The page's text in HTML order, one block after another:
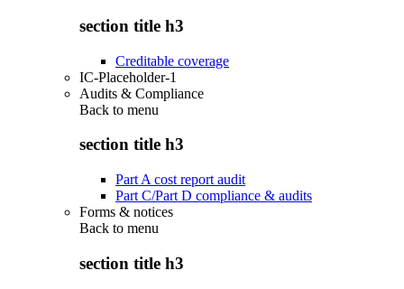
section title h3
Creditable coverage
IC-Placeholder-1
Audits & Compliance
Back to menu
section title h3
Part A cost report audit
Part C/Part D compliance & audits
Forms & notices
Back to menu
section title h3